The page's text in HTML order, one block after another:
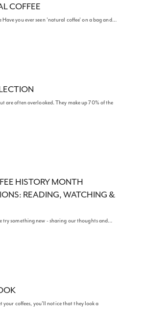
COFFEE
you ever seen 'natural coffee' on a bag and…
are often overlooked. They make up 70% of the
HISTORY MONTH
READING, WATCHING &
try something new - sharing our thoughts and…
your coffees, you'll notice that they look a